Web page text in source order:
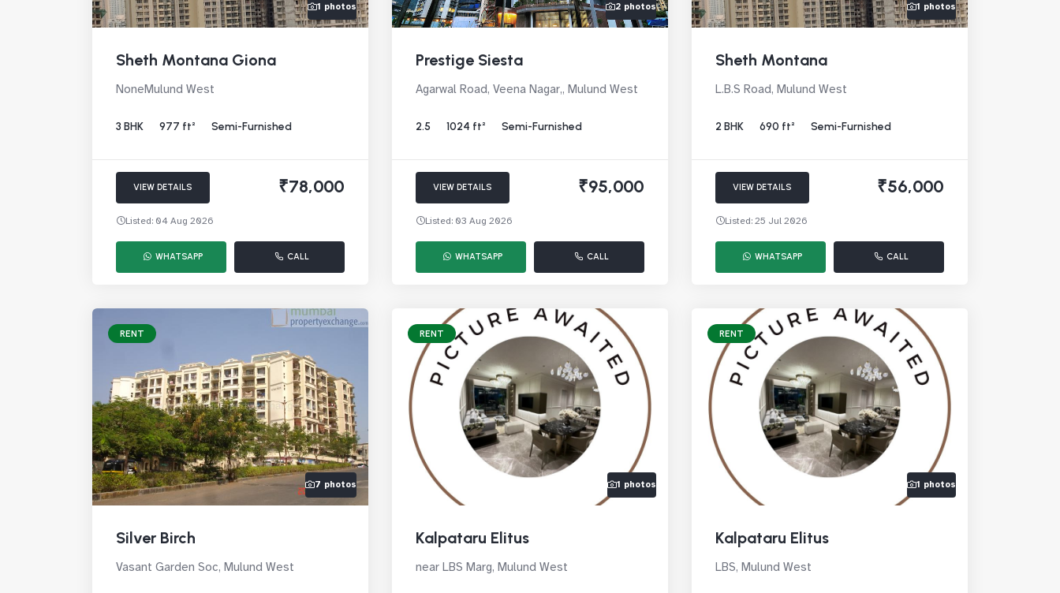
1 photos
Sheth Montana Giona
NoneMulund West
3 BHK 977 ft² Semi-Furnished
VIEW DETAILS ₹78,000
Listed: 04 Aug 2026
WHATSAPP CALL
2 photos
Prestige Siesta
Agarwal Road, Veena Nagar,, Mulund West
2.5 1024 ft² Semi-Furnished
VIEW DETAILS ₹95,000
Listed: 03 Aug 2026
WHATSAPP CALL
1 photos
Sheth Montana
L.B.S Road, Mulund West
2 BHK 690 ft² Semi-Furnished
VIEW DETAILS ₹56,000
Listed: 25 Jul 2026
WHATSAPP CALL
RENT
7 photos
Silver Birch
Vasant Garden Soc, Mulund West
RENT
1 photos
Kalpataru Elitus
near LBS Marg, Mulund West
RENT
1 photos
Kalpataru Elitus
LBS, Mulund West